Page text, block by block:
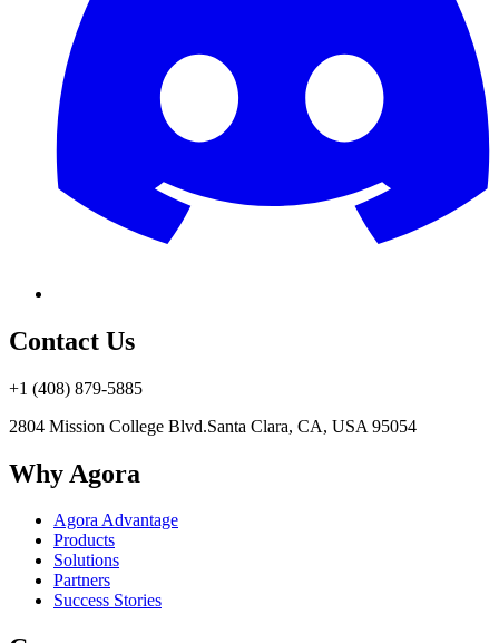
Contact Us
+1 (408) 879-5885
2804 Mission College Blvd.Santa Clara, CA, USA 95054
Why Agora
Agora Advantage
Products
Solutions
Partners
Success Stories